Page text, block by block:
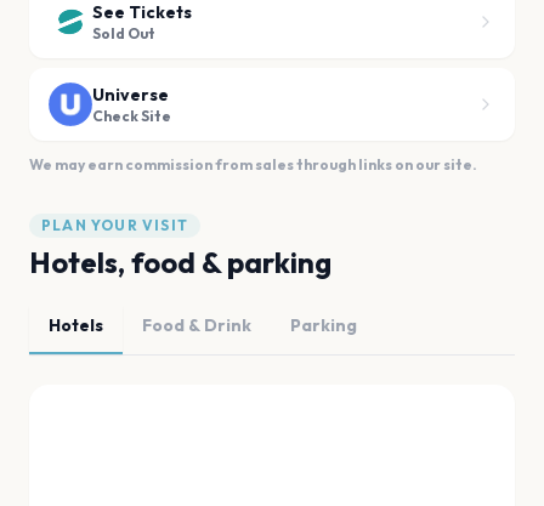
See Tickets
Sold Out
Universe
Check Site
We may earn commission from sales through links on our site.
PLAN YOUR VISIT
Hotels, food & parking
Hotels Food & Drink Parking